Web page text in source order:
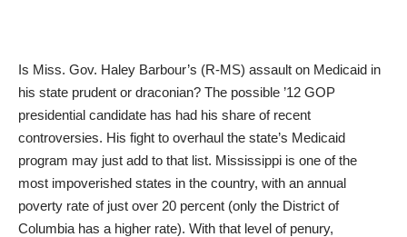
Is Miss. Gov. Haley Barbour’s (R-MS) assault on Medicaid in
his state prudent or draconian? The possible ’12 GOP
presidential candidate has had his share of recent
controversies. His fight to overhaul the state’s Medicaid
program may just add to that list. Mississippi is one of the
most impoverished states in the country, with an annual
poverty rate of just over 20 percent (only the District of
Columbia has a higher rate). With that level of penury,